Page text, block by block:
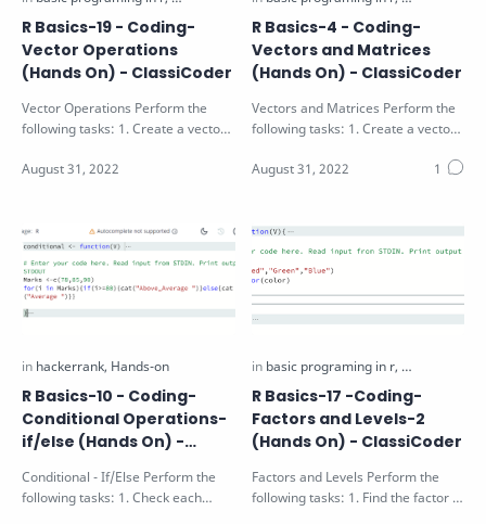
R Basics-19 - Coding-
Vector Operations
(Hands On) - ClassiCoder
Vector Operations Perform the
following tasks: 1. Create a vector
a t…
R Basics-4 - Coding-
Vectors and Matrices
(Hands On) - ClassiCoder
Vectors and Matrices Perform the
following tasks: 1. Create a vector
R Basics-10 - Coding-
Conditional Operations-
if/else (Hands On) -
Conditional - If/Else Perform the
following tasks: 1. Check each
R Basics-17 -Coding-
Factors and Levels-2
(Hands On) - ClassiCoder
Factors and Levels Perform the
following tasks: 1. Find the factor of